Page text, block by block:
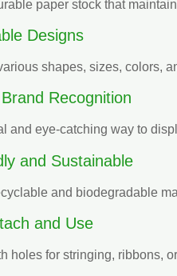
paper stock that
Designs
shapes, sizes, colors,
Recognition
and eye-catching way to
and Sustainable
and biodegradable
and Use
holes for stringing, ribbons,